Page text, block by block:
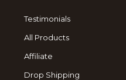
Testimonials
All Products
Affiliate
Drop Shipping